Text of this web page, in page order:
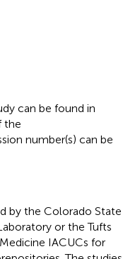
can be found in
the
number(s) can be
by the Colorado State
or the Tufts
IACUCs for